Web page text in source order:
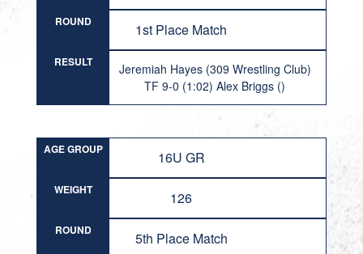
ROUND 1st Place Match
RESULT
Jeremiah Hayes (309 Wrestling Club)
TF 9-0 (1:02) Alex Briggs ()
AGE GROUP 16U GR
WEIGHT 126
ROUND 5th Place Match